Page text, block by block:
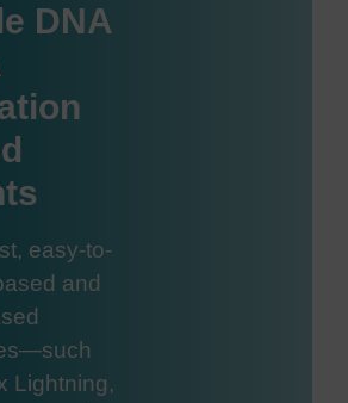
DNA
easy-to-
and
Lightning,